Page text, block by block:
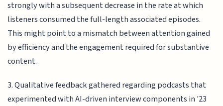
strongly with a subsequent decrease in the rate at which
listeners consumed the full-length associated episodes.
This might point to a mismatch between attention gained
by efficiency and the engagement required for substantive
content.
3. Qualitative feedback gathered regarding podcasts that
experimented with AI-driven interview components in '23